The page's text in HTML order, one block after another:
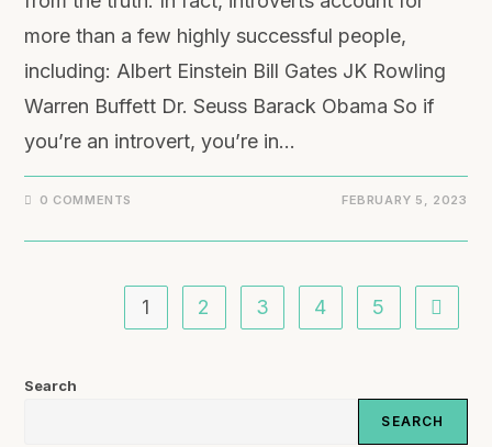
more than a few highly successful people,
including: Albert Einstein Bill Gates JK Rowling
Warren Buffett Dr. Seuss Barack Obama So if
you’re an introvert, you’re in…
0 COMMENTS FEBRUARY 5, 2023
1 2 3 4 5
Search
SEARCH